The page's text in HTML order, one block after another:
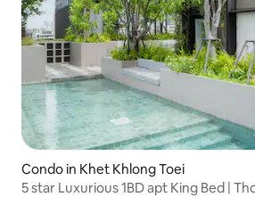
Condo in Khet Khlong Toei
5 star Luxurious 1BD apt King Bed |